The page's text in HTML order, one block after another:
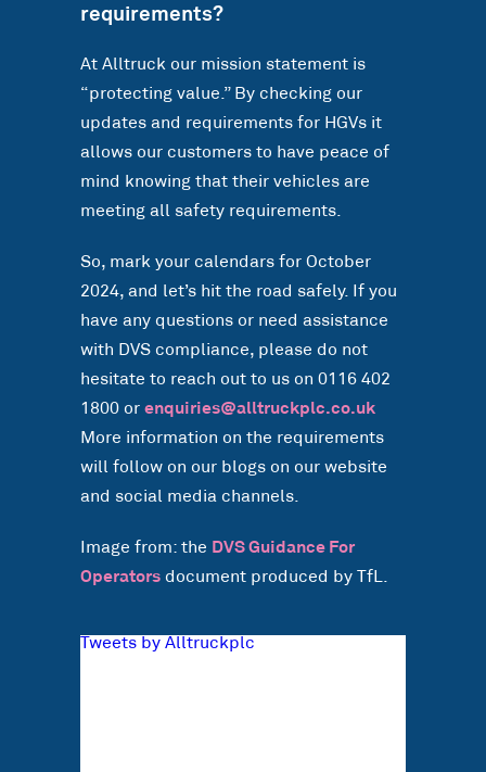
requirements?
At Alltruck our mission statement is
“protecting value.” By checking our
updates and requirements for HGVs it
allows our customers to have peace of
mind knowing that their vehicles are
meeting all safety requirements.
So, mark your calendars for October
2024, and let’s hit the road safely. If you
have any questions or need assistance
with DVS compliance, please do not
hesitate to reach out to us on 0116 402
1800 or enquiries@alltruckplc.co.uk
More information on the requirements
will follow on our blogs on our website
and social media channels.
Image from: the DVS Guidance For
Operators document produced by TfL.
Tweets by Alltruckplc